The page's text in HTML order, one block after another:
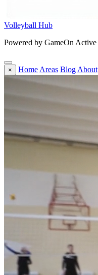
Volleyball Hub
Powered by GameOn Active
× Home Areas Blog About